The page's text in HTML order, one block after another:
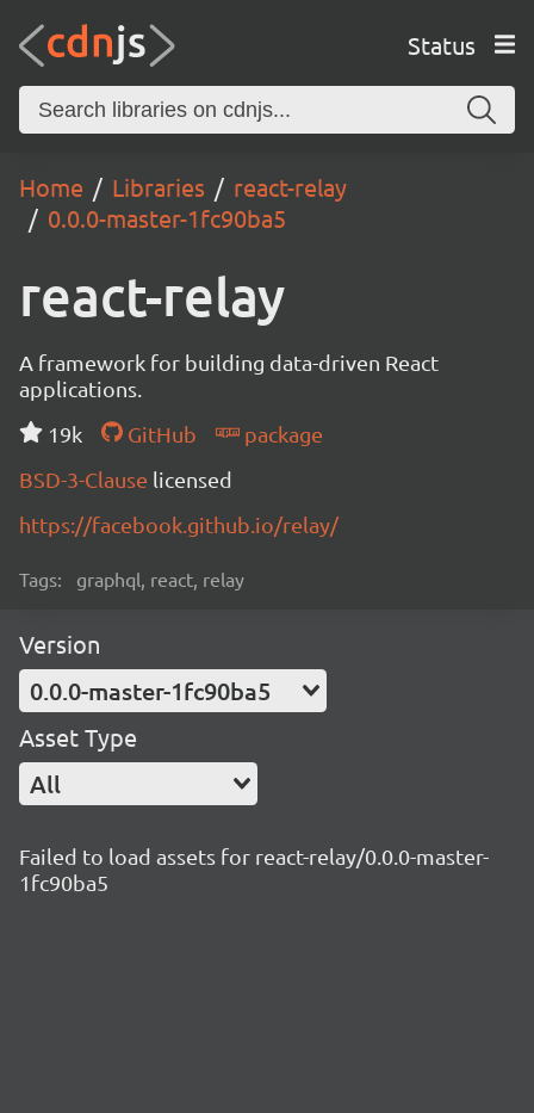
Status
Home Libraries
react-relay
0.0.0-master-1fc90ba5
react-relay
A framework for building data-driven React
applications.
19k
GitHub
package
BSD-3-Clause licensed
https://facebook.github.io/relay/
Tags: graphql, react, relay
Version
0.0.0-master-1fc90ba5
Asset Type
All
Failed to load assets for react-relay/0.0.0-master-
1fc90ba5